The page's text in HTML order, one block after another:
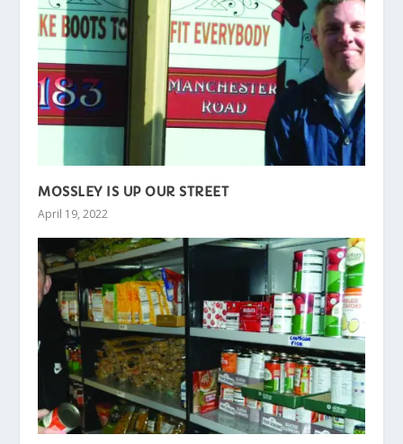
MOSSLEY IS UP OUR STREET
April 19, 2022